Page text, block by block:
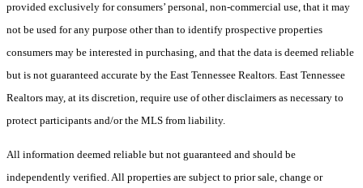
provided exclusively for consumers’ personal, non-commercial use, that it may
not be used for any purpose other than to identify prospective properties
consumers may be interested in purchasing, and that the data is deemed reliable
but is not guaranteed accurate by the East Tennessee Realtors. East Tennessee
Realtors may, at its discretion, require use of other disclaimers as necessary to
protect participants and/or the MLS from liability.
All information deemed reliable but not guaranteed and should be
independently verified. All properties are subject to prior sale, change or